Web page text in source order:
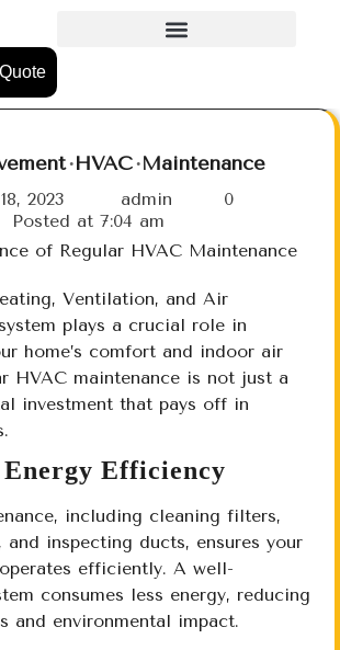
HVAC Maintenance
2023 admin
0
Posted at 7:04 am
Ventilation, and Air
plays a crucial role in
home’s comfort and indoor air
HVAC maintenance is not just a
investment that pays off in
Energy Efficiency
including cleaning filters,
and inspecting ducts, ensures your
efficiently. A well-
consumes less energy, reducing
and environmental impact.